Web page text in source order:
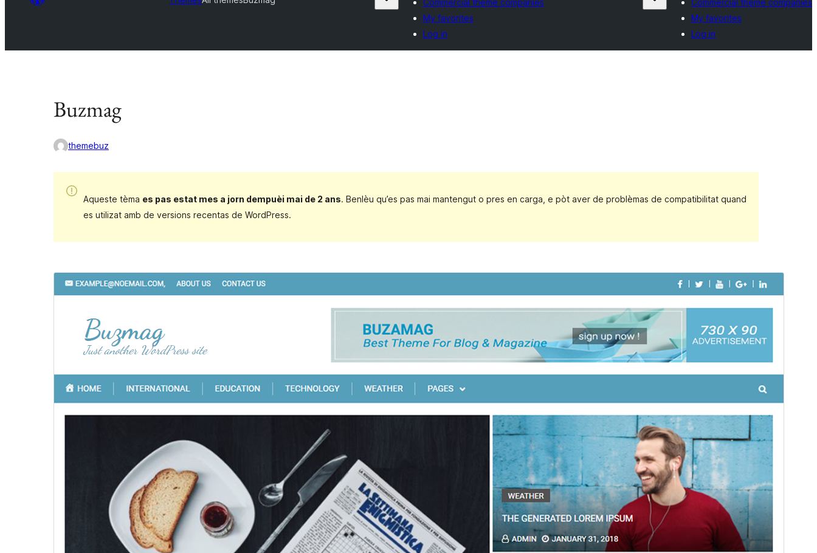
Commercial theme companies
My favorites
Log in
Commercial theme companies
My favorites
Log in
Buzmag
themebuz
Aqueste tèma es pas estat mes a jorn dempuèi mai de 2 ans. Benlèu qu’es pas mai mantengut o pres en carga, e pòt aver de problèmas de compatibilitat quand
es utilizat amb de versions recentas de WordPress.
Version
1.0.4
Last updated
Active installations
40+
Theme homepage